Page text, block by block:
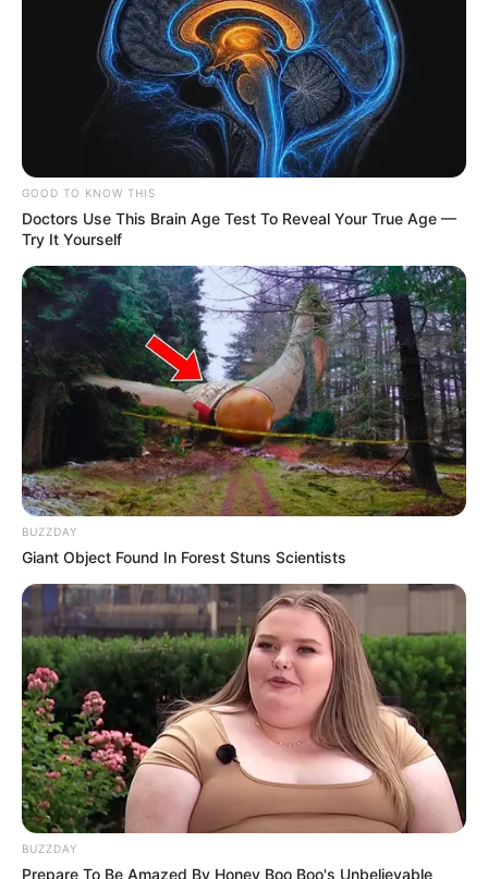
GOOD TO KNOW THIS
Doctors Use This Brain Age Test To Reveal Your True Age —
Try It Yourself
BUZZDAY
Giant Object Found In Forest Stuns Scientists
BUZZDAY
Prepare To Be Amazed By Honey Boo Boo's Unbelievable